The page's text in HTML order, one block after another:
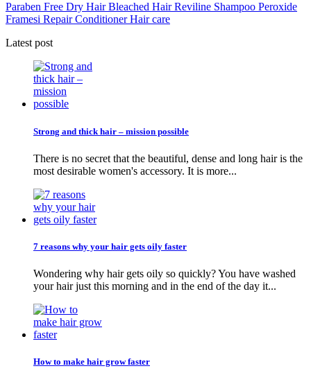
Paraben Free Dry HairBleached HairReviline Shampoo Peroxide
Framesi RepairConditionerHair care
Latest post
Strong and thick hair – mission possible
There is no secret that the beautiful, dense and long hair is the
most desirable women's accessory. It is more...
7 reasons why your hair gets oily faster
Wondering why hair gets oily so quickly? You have washed
your hair just this morning and in the end of the day it...
How to make hair grow faster